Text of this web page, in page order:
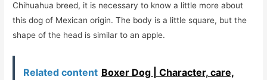
Chihuahua breed, it is necessary to know a little more about
this dog of Mexican origin. The body is a little square, but the
shape of the head is similar to an apple.
Related content Boxer Dog | Character, care,